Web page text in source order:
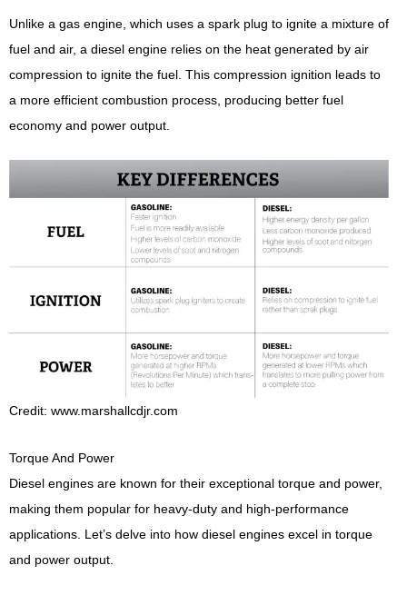
Unlike a gas engine, which uses a spark plug to ignite a mixture of
fuel and air, a diesel engine relies on the heat generated by air
compression to ignite the fuel. This compression ignition leads to
a more efficient combustion process, producing better fuel
economy and power output.
Credit: www.marshallcdjr.com
Torque And Power
Diesel engines are known for their exceptional torque and power,
making them popular for heavy-duty and high-performance
applications. Let’s delve into how diesel engines excel in torque
and power output.